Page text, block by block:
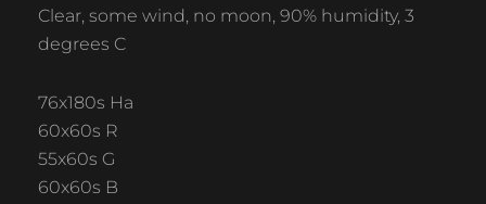
Clear, some wind, no moon, 90% humidity, 3
degrees C
76x180s Ha
60x60s R
55x60s G
60x60s B